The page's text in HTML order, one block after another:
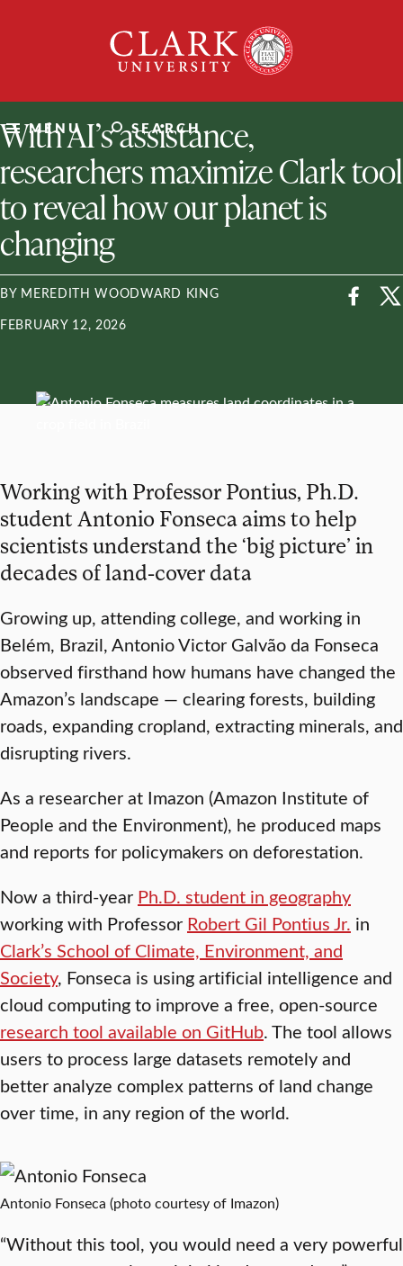
University
MENU SEARCH
ClarkU News
With AI’s assistance,
researchers maximize Clark tool
to reveal how our planet is
changing
BY MEREDITH WOODWARD KING
FEBRUARY 12, 2026
Working with Professor Pontius, Ph.D.
student Antonio Fonseca aims to help
scientists understand the ‘big picture’ in
decades of land-cover data
Growing up, attending college, and working in
Belém, Brazil, Antonio Victor Galvão da Fonseca
observed firsthand how humans have changed the
Amazon’s landscape — clearing forests, building
roads, expanding cropland, extracting minerals, and
disrupting rivers.
As a researcher at Imazon (Amazon Institute of
People and the Environment), he produced maps
and reports for policymakers on deforestation.
Now a third-year Ph.D. student in geography
working with Professor Robert Gil Pontius Jr. in
Clark’s School of Climate, Environment, and
Society, Fonseca is using artificial intelligence and
cloud computing to improve a free, open-source
research tool available on GitHub. The tool allows
users to process large datasets remotely and
better analyze complex patterns of land change
over time, in any region of the world.
Antonio Fonseca (photo courtesy of Imazon)
“Without this tool, you would need a very powerful